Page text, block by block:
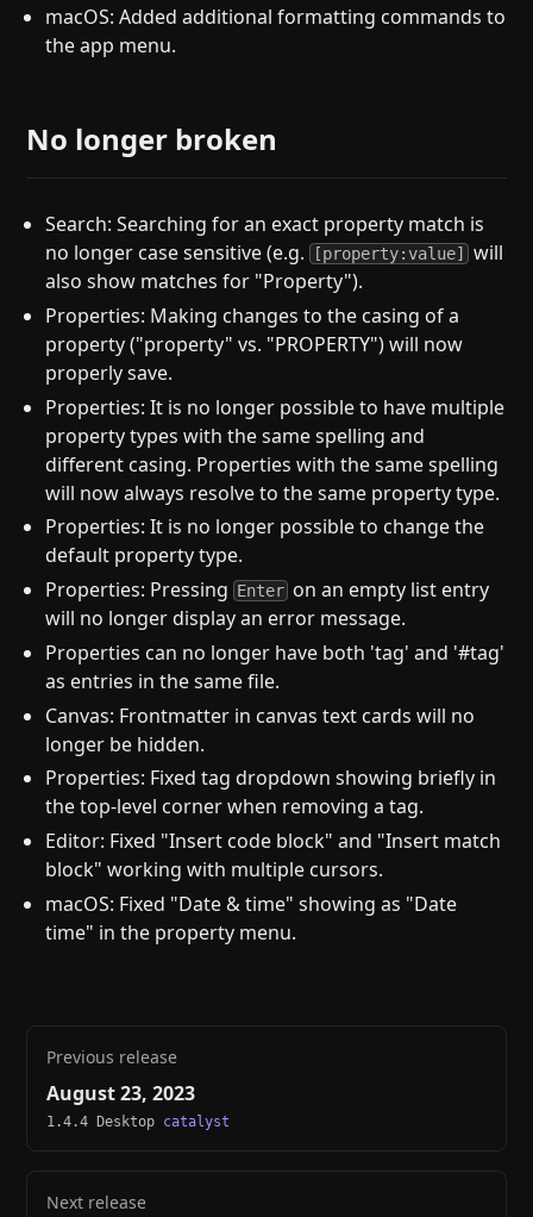
macOS: Added additional formatting commands to
the app menu.
No longer broken
Search: Searching for an exact property match is
no longer case sensitive (e.g. [property:value]
will
also show matches for "Property").
Properties: Making changes to the casing of a
property ("property" vs. "PROPERTY") will now
properly save.
Properties: It is no longer possible to have multiple
property types with the same spelling and
different casing. Properties with the same spelling
will now always resolve to the same property type.
Properties: It is no longer possible to change the
default property type.
Properties: Pressing Enter on an empty list entry
will no longer display an error message.
Properties can no longer have both 'tag' and '#tag'
as entries in the same file.
Canvas: Frontmatter in canvas text cards will no
longer be hidden.
Properties: Fixed tag dropdown showing briefly in
the top-level corner when removing a tag.
Editor: Fixed "Insert code block" and "Insert match
block" working with multiple cursors.
macOS: Fixed "Date & time" showing as "Date
time" in the property menu.
Previous release
August 23, 2023
1.4.4 Desktop catalyst
Next release